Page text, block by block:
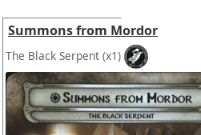
Summons from Mordor
The Black Serpent (x1)